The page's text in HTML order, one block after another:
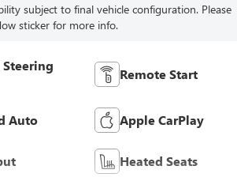
subject to final vehicle configuration. Please
sticker for more info.
Remote Start
Auto Apple CarPlay
Heated Seats